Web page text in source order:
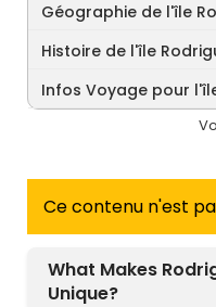
Géographie de l'île
Histoire de l'île
Infos Voyage pour
Ce contenu n'est
What Makes
Unique?